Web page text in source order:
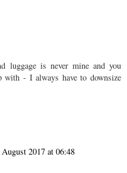
luggage is never mine and you
with - I always have to downsize
August 2017 at 06:48